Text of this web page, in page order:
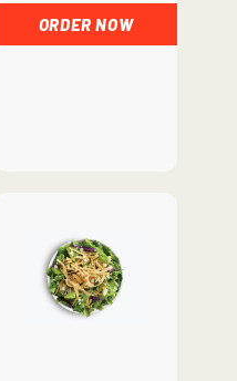
ORDER NOW